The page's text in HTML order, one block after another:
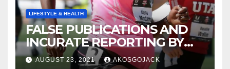
LIFESTYLE & HEALTH
FALSE PUBLICATIONS AND
INCURATE REPORTING BY
THE GHANAIAN MEDIA
AUGUST 23, 2021 AKOSGOJACK